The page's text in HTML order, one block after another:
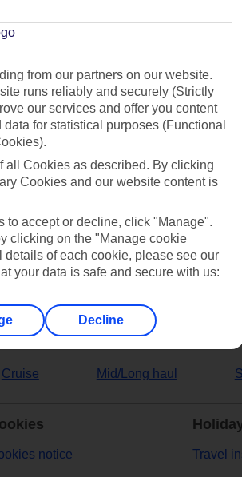
looking for?
Cruise Mid/Long haul
notice Travel
from our partners on our website.
runs reliably and securely (Strictly
our services and offer you content
for statistical purposes (Functional
all Cookies as described. By clicking
Cookies and our website content is
to accept or decline, click "Manage".
clicking on the "Manage cookie
of each cookie, please see our
your data is safe and secure with us:
Decline